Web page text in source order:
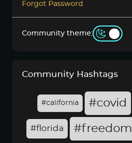
Forgot Password
Community theme:
Community Hashtags
#california #covid
#florida #freedom